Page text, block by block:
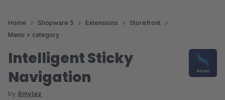
Home Shopware 5 Extensions
Storefront
Menu + category
Intelligent Sticky
Navigation
by 8mylez